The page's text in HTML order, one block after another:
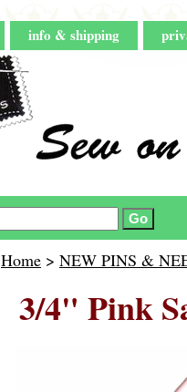
info & shipping
Home > NEW PINS &
3/4" Pink